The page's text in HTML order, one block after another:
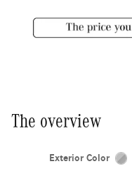
The overview
Exterior Color